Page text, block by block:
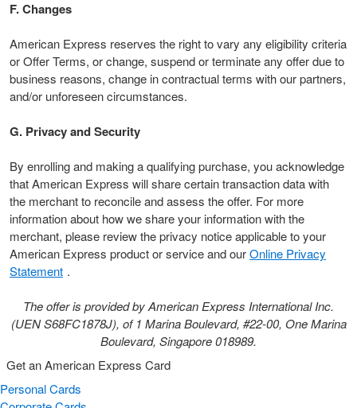
F. Changes
American Express reserves the right to vary any eligibility criteria
or Offer Terms, or change, suspend or terminate any offer due to
business reasons, change in contractual terms with our partners,
and/or unforeseen circumstances.
G. Privacy and Security
By enrolling and making a qualifying purchase, you acknowledge
that American Express will share certain transaction data with
the merchant to reconcile and assess the offer. For more
information about how we share your information with the
merchant, please review the privacy notice applicable to your
American Express product or service and ourOnline Privacy
Statement .
The offer is provided by American Express International Inc.
(UEN S68FC1878J), of 1 Marina Boulevard, #22-00, One Marina
Boulevard, Singapore 018989.
Get an American Express Card
Personal Cards